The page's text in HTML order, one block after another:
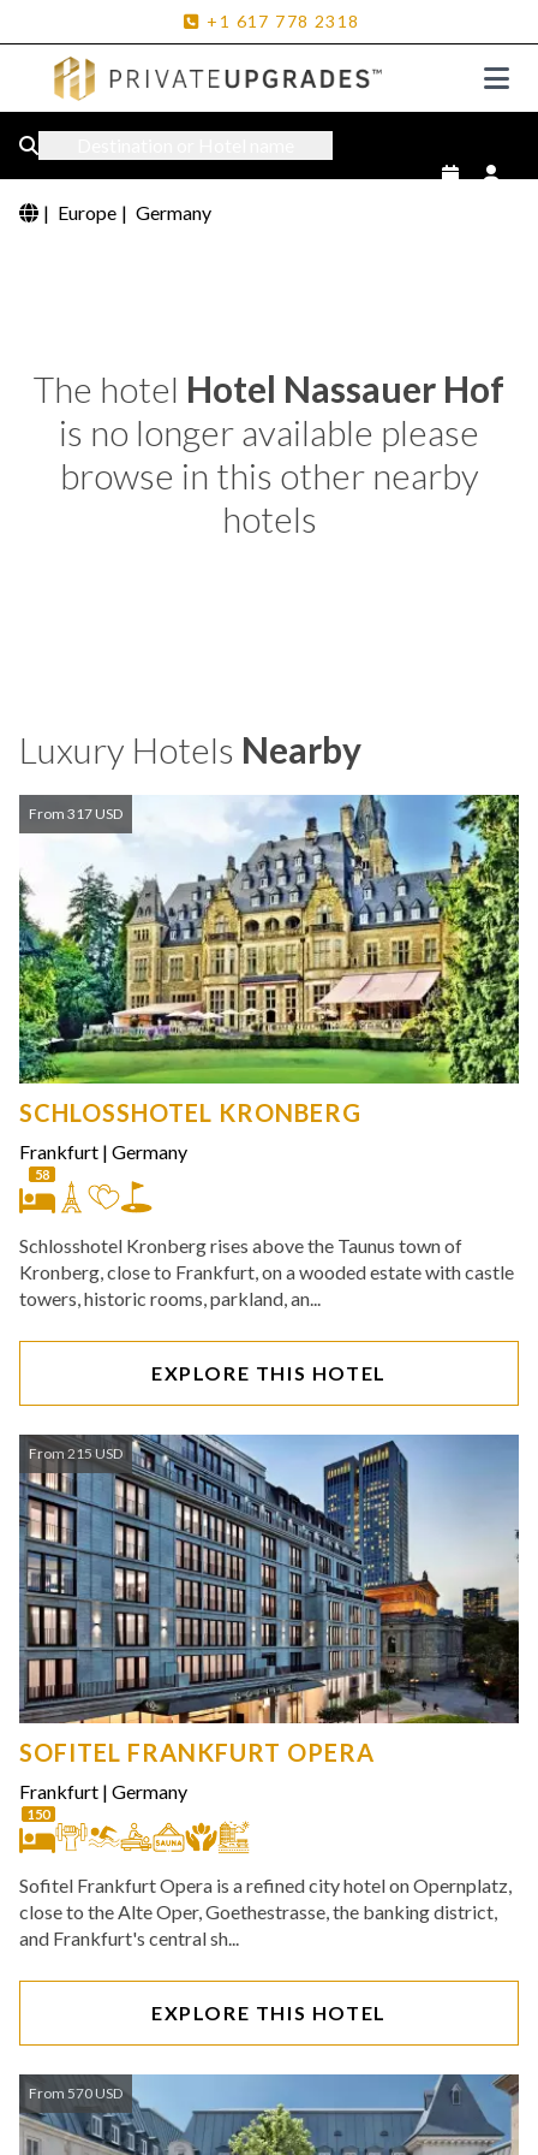
+1 617 778 2318
| Europe | Germany
The hotel Hotel Nassauer Hof
is no longer available please
browse in this other nearby
hotels
Luxury Hotels Nearby
From 317 USD
SCHLOSSHOTEL KRONBERG
Frankfurt | Germany
58
Schlosshotel Kronberg rises above the Taunus town of
Kronberg, close to Frankfurt, on a wooded estate with castle
towers, historic rooms, parkland, an...
EXPLORE THIS HOTEL
From 215 USD
SOFITEL FRANKFURT OPERA
Frankfurt | Germany
150
Sofitel Frankfurt Opera is a refined city hotel on Opernplatz,
close to the Alte Oper, Goethestrasse, the banking district,
and Frankfurt's central sh...
EXPLORE THIS HOTEL
From 570 USD